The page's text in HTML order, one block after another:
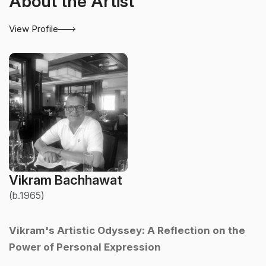
View Profile
Vikram Bachhawat
(b.1965)
Vikram's Artistic Odyssey: A Reflection on the
Power of Personal Expression